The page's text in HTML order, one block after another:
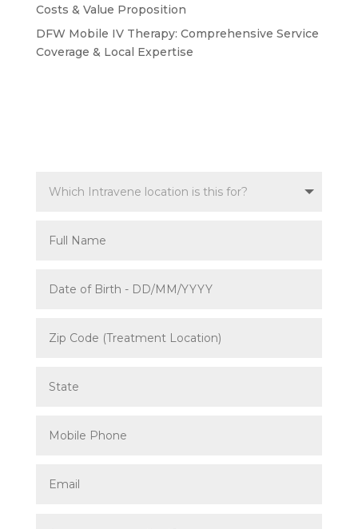
Costs & Value Proposition
DFW Mobile IV Therapy: Comprehensive Service
Coverage & Local Expertise